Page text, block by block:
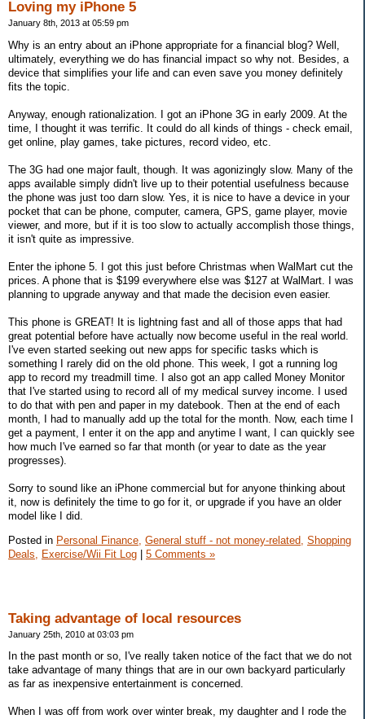
Loving my iPhone 5
January 8th, 2013 at 05:59 pm
Why is an entry about an iPhone appropriate for a financial blog? Well,
ultimately, everything we do has financial impact so why not. Besides, a
device that simplifies your life and can even save you money definitely
fits the topic.
Anyway, enough rationalization. I got an iPhone 3G in early 2009. At the
time, I thought it was terrific. It could do all kinds of things - check email,
get online, play games, take pictures, record video, etc.
The 3G had one major fault, though. It was agonizingly slow. Many of the
apps available simply didn't live up to their potential usefulness because
the phone was just too darn slow. Yes, it is nice to have a device in your
pocket that can be phone, computer, camera, GPS, game player, movie
viewer, and more, but if it is too slow to actually accomplish those things,
it isn't quite as impressive.
Enter the iphone 5. I got this just before Christmas when WalMart cut the
prices. A phone that is $199 everywhere else was $127 at WalMart. I was
planning to upgrade anyway and that made the decision even easier.
This phone is GREAT! It is lightning fast and all of those apps that had
great potential before have actually now become useful in the real world.
I've even started seeking out new apps for specific tasks which is
something I rarely did on the old phone. This week, I got a running log
app to record my treadmill time. I also got an app called Money Monitor
that I've started using to record all of my medical survey income. I used
to do that with pen and paper in my datebook. Then at the end of each
month, I had to manually add up the total for the month. Now, each time I
get a payment, I enter it on the app and anytime I want, I can quickly see
how much I've earned so far that month (or year to date as the year
progresses).
Sorry to sound like an iPhone commercial but for anyone thinking about
it, now is definitely the time to go for it, or upgrade if you have an older
model like I did.
Posted in Personal Finance, General stuff - not money-related, Shopping
Deals,
Exercise/Wii Fit Log 5 Comments »
Taking advantage of local resources
January 25th, 2010 at 03:03 pm
In the past month or so, I've really taken notice of the fact that we do not
take advantage of many things that are in our own backyard particularly
as far as inexpensive entertainment is concerned.
When I was off from work over winter break, my daughter and I rode the